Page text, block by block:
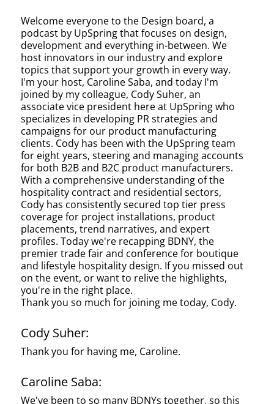
Welcome everyone to the Design board, a
podcast by UpSpring that focuses on design,
development and everything in-between. We
host innovators in our industry and explore
topics that support your growth in every way.
I'm your host, Caroline Saba, and today I'm
joined by my colleague, Cody Suher, an
associate vice president here at UpSpring who
specializes in developing PR strategies and
campaigns for our product manufacturing
clients. Cody has been with the UpSpring team
for eight years, steering and managing accounts
for both B2B and B2C product manufacturers.
With a comprehensive understanding of the
hospitality contract and residential sectors,
Cody has consistently secured top tier press
coverage for project installations, product
placements, trend narratives, and expert
profiles. Today we're recapping BDNY, the
premier trade fair and conference for boutique
and lifestyle hospitality design. If you missed out
on the event, or want to relive the highlights,
you're in the right place.
Thank you so much for joining me today, Cody.
Cody Suher:
Thank you for having me, Caroline.
Caroline Saba:
We've been to so many BDNYs together, so this